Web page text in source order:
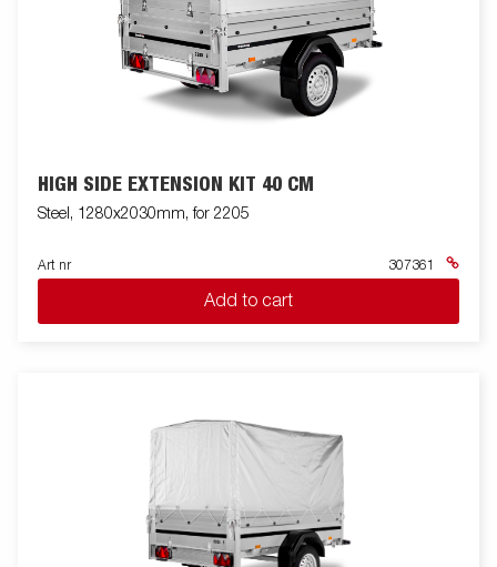
HIGH SIDE EXTENSION KIT 40 CM
Steel, 1280x2030mm, for 2205
Art nr 307361
Add to cart